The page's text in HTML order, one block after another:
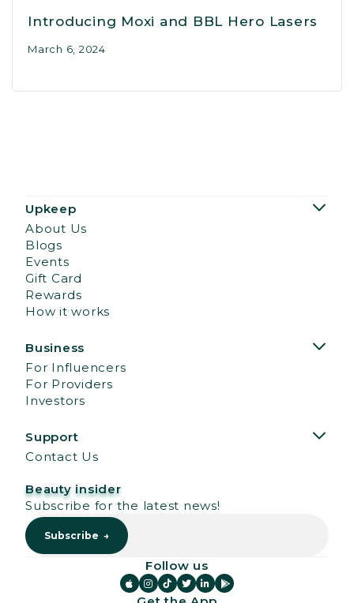
Introducing Moxi and BBL Hero Lasers
March 6, 2024
Upkeep
About Us
Blogs
Events
Gift Card
Rewards
How it works
Business
For Influencers
For Providers
Investors
Support
Contact Us
Beauty insider
Subscribe for the latest news!
Follow us
     